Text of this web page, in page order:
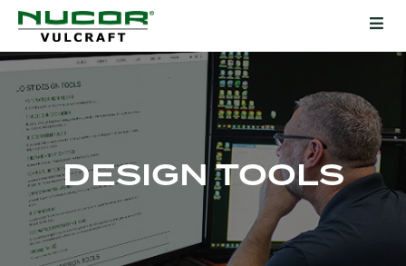
DESIGN TOOLS